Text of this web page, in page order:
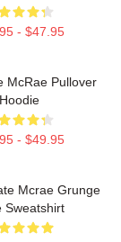
- $47.95
McRae Pullover
Hoodie
- $49.95
Mcrae Grunge
Sweatshirt